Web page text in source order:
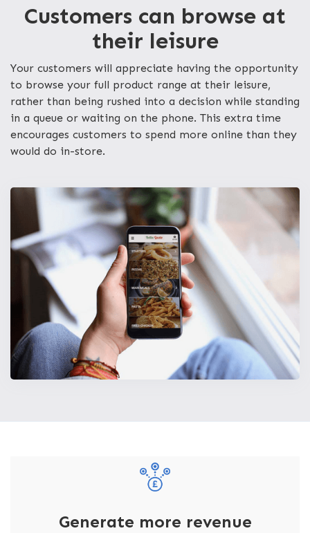
Customers can browse at
their leisure
Your customers will appreciate having the opportunity
to browse your full product range at their leisure,
rather than being rushed into a decision while standing
in a queue or waiting on the phone. This extra time
encourages customers to spend more online than they
would do in-store.
Generate more revenue